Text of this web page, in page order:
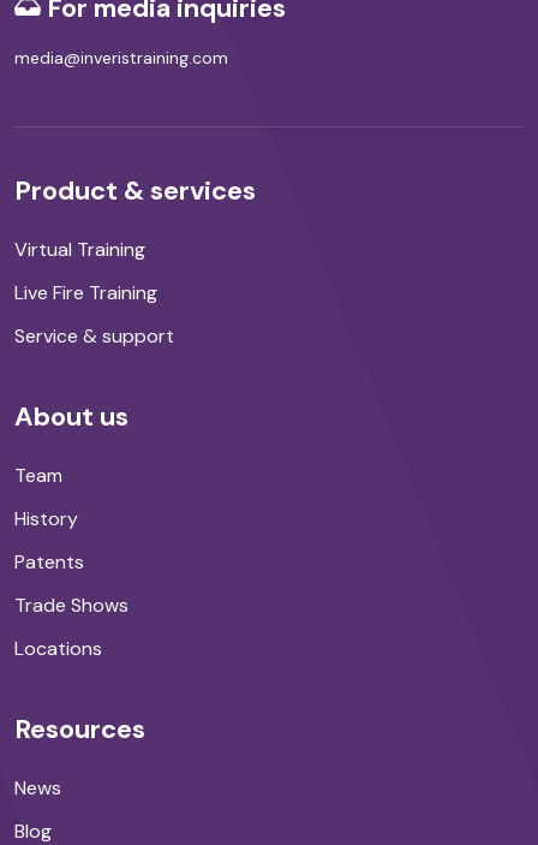
For media inquiries
media@inveristraining.com
Product & services
Virtual Training
Live Fire Training
Service & support
About us
Team
History
Patents
Trade Shows
Locations
Resources
News
Blog